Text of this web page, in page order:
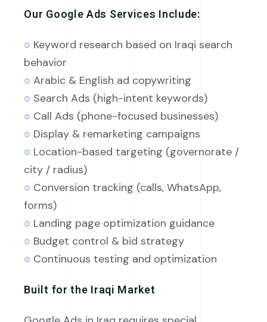
Our Google Ads Services Include:
○ Keyword research based on Iraqi search
behavior
○ Arabic & English ad copywriting
○ Search Ads (high-intent keywords)
○ Call Ads (phone-focused businesses)
○ Display & remarketing campaigns
○ Location-based targeting (governorate /
city / radius)
○ Conversion tracking (calls, WhatsApp,
forms)
○ Landing page optimization guidance
○ Budget control & bid strategy
○ Continuous testing and optimization
Built for the Iraqi Market